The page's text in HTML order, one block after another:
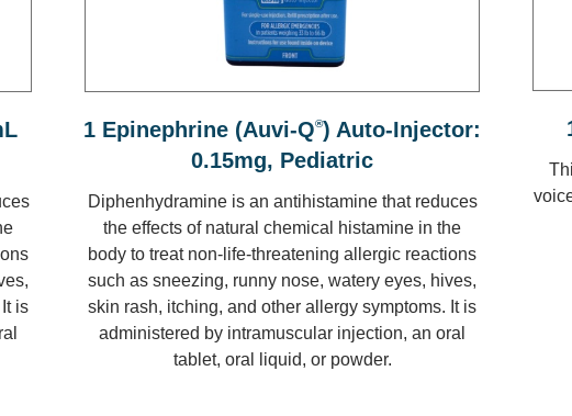
is
1 Epinephrine (Auvi-Q®) Auto-Injector:
0.15mg, Pediatric
Diphenhydramine is an antihistamine that reduces
the effects of natural chemical histamine in the
body to treat non-life-threatening allergic reactions
such as sneezing, runny nose, watery eyes, hives,
skin rash, itching, and other allergy symptoms. It is
administered by intramuscular injection, an oral
tablet, oral liquid, or powder.